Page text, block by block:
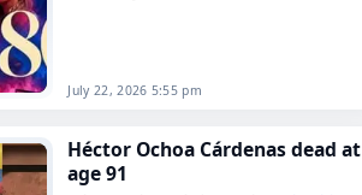
July 22, 2026 5:55 pm
Héctor Ochoa Cárdenas dead at
age 91